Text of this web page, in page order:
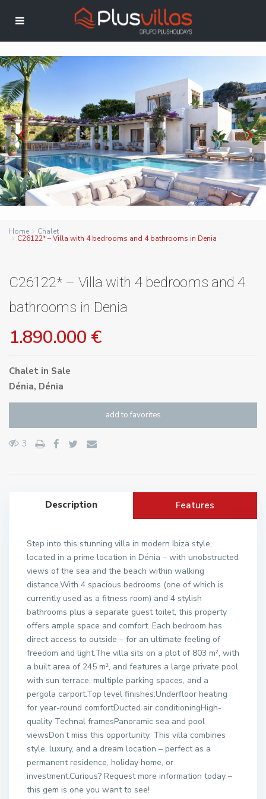
Home Chalet
C26122* – Villa with 4 bedrooms and 4 bathrooms in Denia
C26122* – Villa with 4 bedrooms and 4
bathrooms in Denia
1.890.000 €
Chalet in Sale
Dénia, Dénia
add to favorites
3
Description Features
Step into this stunning villa in modern Ibiza style,
located in a prime location in Dénia – with unobstructed
views of the sea and the beach within walking
distance.With 4 spacious bedrooms (one of which is
currently used as a fitness room) and 4 stylish
bathrooms plus a separate guest toilet, this property
offers ample space and comfort. Each bedroom has
direct access to outside – for an ultimate feeling of
freedom and light.The villa sits on a plot of 803 m², with
a built area of 245 m², and features a large private pool
with sun terrace, multiple parking spaces, and a
pergola carport.Top level finishes:Underfloor heating
for year-round comfortDucted air conditioningHigh-
quality Technal framesPanoramic sea and pool
viewsDon’t miss this opportunity. This villa combines
style, luxury, and a dream location – perfect as a
permanent residence, holiday home, or
investment.Curious? Request more information today –
this gem is one you want to see!